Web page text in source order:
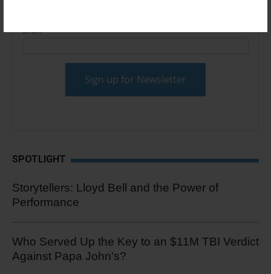
Email*
SPOTLIGHT
Storytellers: Lloyd Bell and the Power of
Performance
Who Served Up the Key to an $11M TBI Verdict
Against Papa John's?